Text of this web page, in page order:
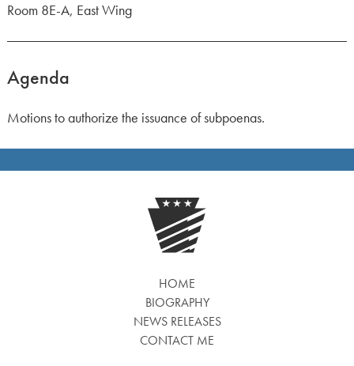
Room 8E-A, East Wing
Agenda
Motions to authorize the issuance of subpoenas.
HOME
BIOGRAPHY
NEWS RELEASES
CONTACT ME